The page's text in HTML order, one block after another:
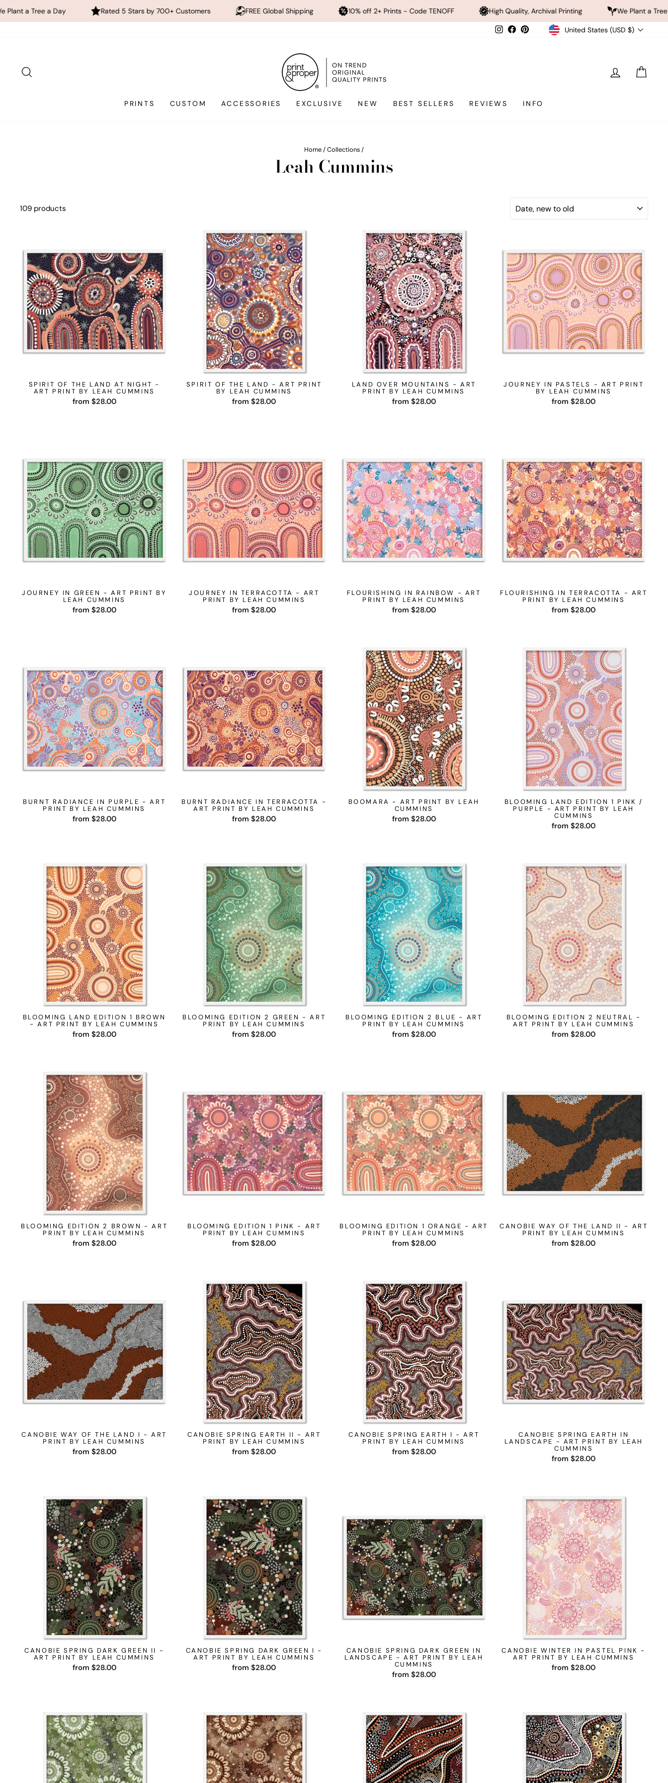
Day Rated 5 Stars by 700+ Customers FREE Global Shipping 10% off 2+ Prints - Code TENOFF High Quality, Archival Printing We Plant a Tree a Day
Instagram
FacebookPinterestCurrency
United States (USD $)
LOG IN
PRINTS CUSTOM ACCESSORIES EXCLUSIVE NEW BEST SELLERS REVIEWS INFO
Home/Collections/
Leah Cummins
109 products
SPIRIT OF THE LAND AT NIGHT -
ART PRINT BY LEAH CUMMINS
from $28.00
SPIRIT OF THE LAND - ART PRINT
BY LEAH CUMMINS
from $28.00
LAND OVER MOUNTAINS - ART
PRINT BY LEAH CUMMINS
from $28.00
JOURNEY IN PASTELS - ART PRINT
BY LEAH CUMMINS
from $28.00
JOURNEY IN GREEN - ART PRINT BY
LEAH CUMMINS
from $28.00
JOURNEY IN TERRACOTTA - ART
PRINT BY LEAH CUMMINS
from $28.00
FLOURISHING IN RAINBOW - ART
PRINT BY LEAH CUMMINS
from $28.00
FLOURISHING IN TERRACOTTA - ART
PRINT BY LEAH CUMMINS
from $28.00
BURNT RADIANCE IN PURPLE - ART
PRINT BY LEAH CUMMINS
from $28.00
BURNT RADIANCE IN TERRACOTTA -
ART PRINT BY LEAH CUMMINS
from $28.00
BOOMARA - ART PRINT BY LEAH
CUMMINS
from $28.00
BLOOMING LAND EDITION 1 PINK /
PURPLE - ART PRINT BY LEAH
CUMMINS
from $28.00
BLOOMING LAND EDITION 1 BROWN
- ART PRINT BY LEAH CUMMINS
from $28.00
BLOOMING EDITION 2 GREEN - ART
PRINT BY LEAH CUMMINS
from $28.00
BLOOMING EDITION 2 BLUE - ART
PRINT BY LEAH CUMMINS
from $28.00
BLOOMING EDITION 2 NEUTRAL -
ART PRINT BY LEAH CUMMINS
from $28.00
BLOOMING EDITION 2 BROWN - ART
PRINT BY LEAH CUMMINS
from $28.00
BLOOMING EDITION 1 PINK - ART
PRINT BY LEAH CUMMINS
from $28.00
BLOOMING EDITION 1 ORANGE - ART
PRINT BY LEAH CUMMINS
from $28.00
CANOBIE WAY OF THE LAND II - ART
PRINT BY LEAH CUMMINS
from $28.00
CANOBIE WAY OF THE LAND I - ART
PRINT BY LEAH CUMMINS
from $28.00
CANOBIE SPRING EARTH II - ART
PRINT BY LEAH CUMMINS
from $28.00
CANOBIE SPRING EARTH I - ART
PRINT BY LEAH CUMMINS
from $28.00
CANOBIE SPRING EARTH IN
LANDSCAPE - ART PRINT BY LEAH
CUMMINS
from $28.00
CANOBIE SPRING DARK GREEN II -
ART PRINT BY LEAH CUMMINS
from $28.00
CANOBIE SPRING DARK GREEN I -
ART PRINT BY LEAH CUMMINS
from $28.00
CANOBIE SPRING DARK GREEN IN
LANDSCAPE - ART PRINT BY LEAH
CUMMINS
from $28.00
CANOBIE WINTER IN PASTEL PINK -
ART PRINT BY LEAH CUMMINS
from $28.00